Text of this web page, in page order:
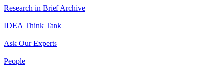
Research in Brief Archive
IDEA Think Tank
Ask Our Experts
People